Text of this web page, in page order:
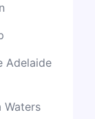
Adelaide
Waters